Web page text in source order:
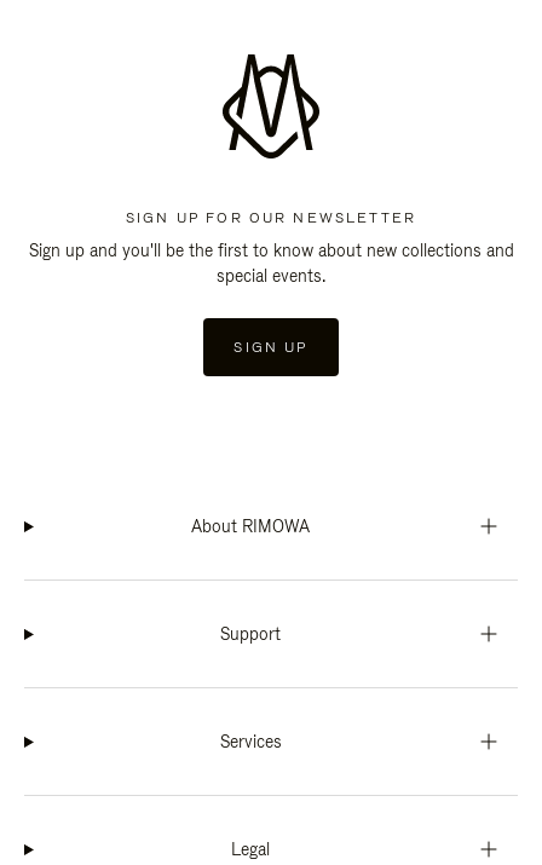
SIGN UP FOR OUR NEWSLETTER
Sign up and you'll be the first to know about new collections and
special events.
SIGN UP
About RIMOWA
Support
Services
Legal